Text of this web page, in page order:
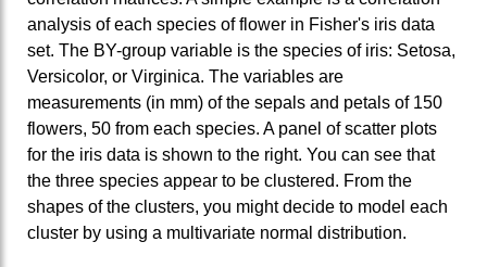
analysis of each species of flower in Fisher's iris data
set. The BY-group variable is the species of iris: Setosa,
Versicolor, or Virginica. The variables are
measurements (in mm) of the sepals and petals of 150
flowers, 50 from each species. A panel of scatter plots
for the iris data is shown to the right. You can see that
the three species appear to be clustered. From the
shapes of the clusters, you might decide to model each
cluster by using a multivariate normal distribution.